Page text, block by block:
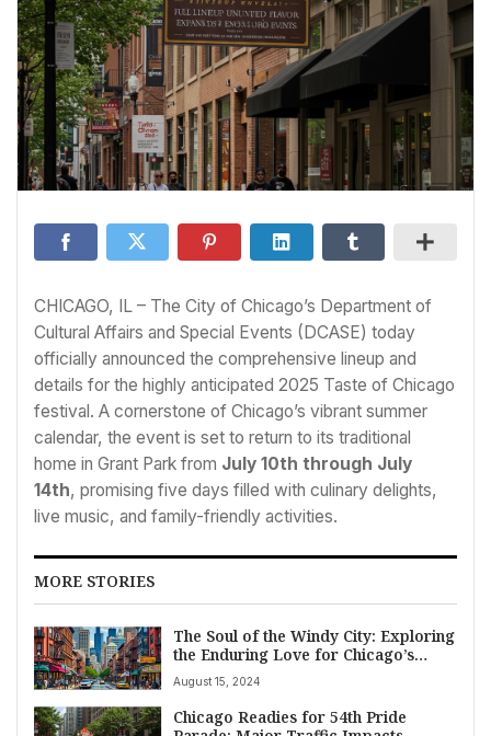
CHICAGO, IL – The City of Chicago’s Department of
Cultural Affairs and Special Events (DCASE) today
officially announced the comprehensive lineup and
details for the highly anticipated 2025 Taste of Chicago
festival. A cornerstone of Chicago’s vibrant summer
calendar, the event is set to return to its traditional
home in Grant Park from July 10th through July
14th, promising five days filled with culinary delights,
live music, and family-friendly activities.
MORE STORIES
The Soul of the Windy City: Exploring
the Enduring Love for Chicago’s
Neighborhoods
August 15, 2024
Chicago Readies for 54th Pride